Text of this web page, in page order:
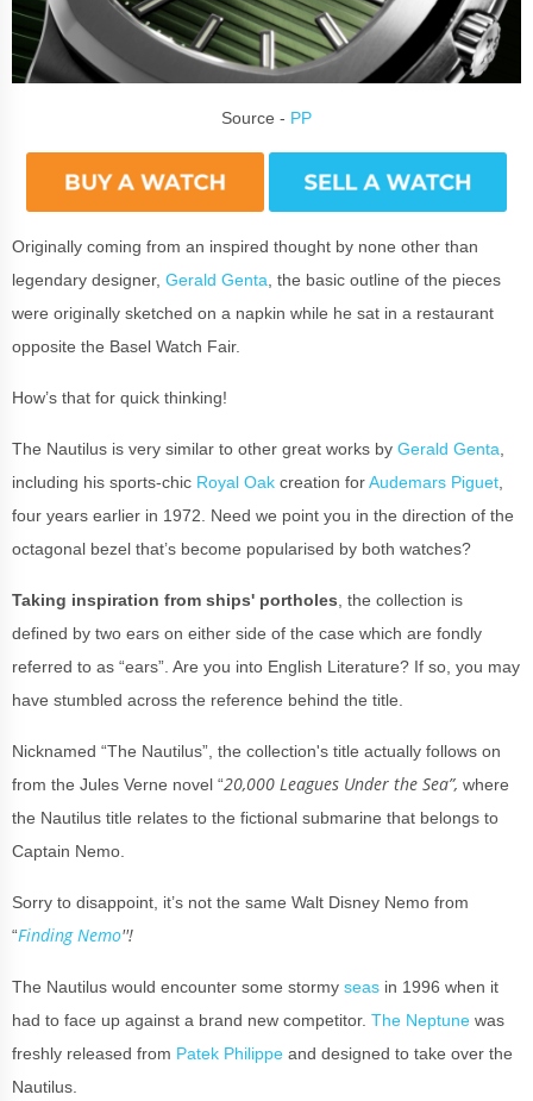
Source - PP
Originally coming from an inspired thought by none other than
legendary designer, Gerald Genta , the basic outline of the pieces
were originally sketched on a napkin while he sat in a restaurant
opposite the Basel Watch Fair.
How’s that for quick thinking!
The Nautilus is very similar to other great works by Gerald Genta
including his sports-chic Royal Oak creation forAudemars Piguet
four years earlier in 1972. Need we point you in the direction of the
octagonal bezel that’s become popularised by both watches?
Taking inspiration from ships' portholes , the collection is
defined by two ears on either side of the case which are fondly
referred to as “ears”. Are you into English Literature? If so, you may
have stumbled across the reference behind the title.
Nicknamed “The Nautilus”, the collection's title actually follows on
from the Jules Verne novel “20,000 Leagues Under the Sea”, where
the Nautilus title relates to the fictional submarine that belongs to
Captain Nemo.
Sorry to disappoint, it’s not the same Walt Disney Nemo from
“Finding Nemo''!
The Nautilus would encounter some stormy seas in 1996 when it
had to face up against a brand new competitor. The Neptune was
freshly released from Patek Philippe and designed to take over the
Nautilus.